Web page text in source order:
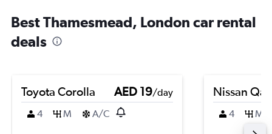
Best Thamesmead, London car rental
deals
Toyota Corolla AED 19/day
4
M A/C
Nissan
4 M